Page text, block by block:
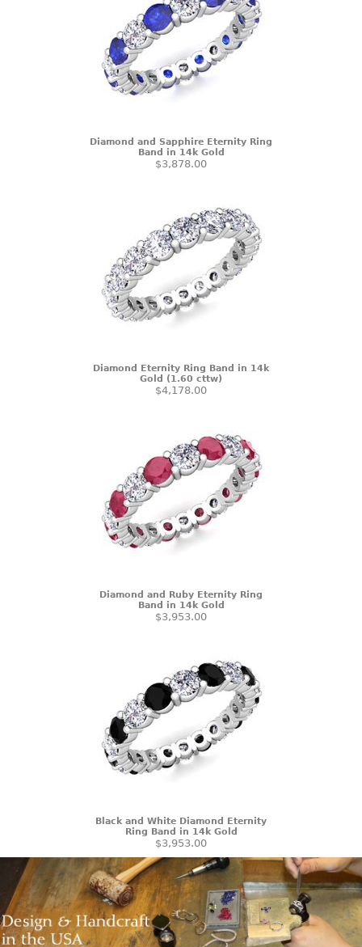
Diamond and Sapphire Eternity Ring
Band in 14k Gold
$3,878.00
Diamond Eternity Ring Band in 14k
Gold (1.60 cttw)
$4,178.00
Diamond and Ruby Eternity Ring
Band in 14k Gold
$3,953.00
Black and White Diamond Eternity
Ring Band in 14k Gold
$3,953.00